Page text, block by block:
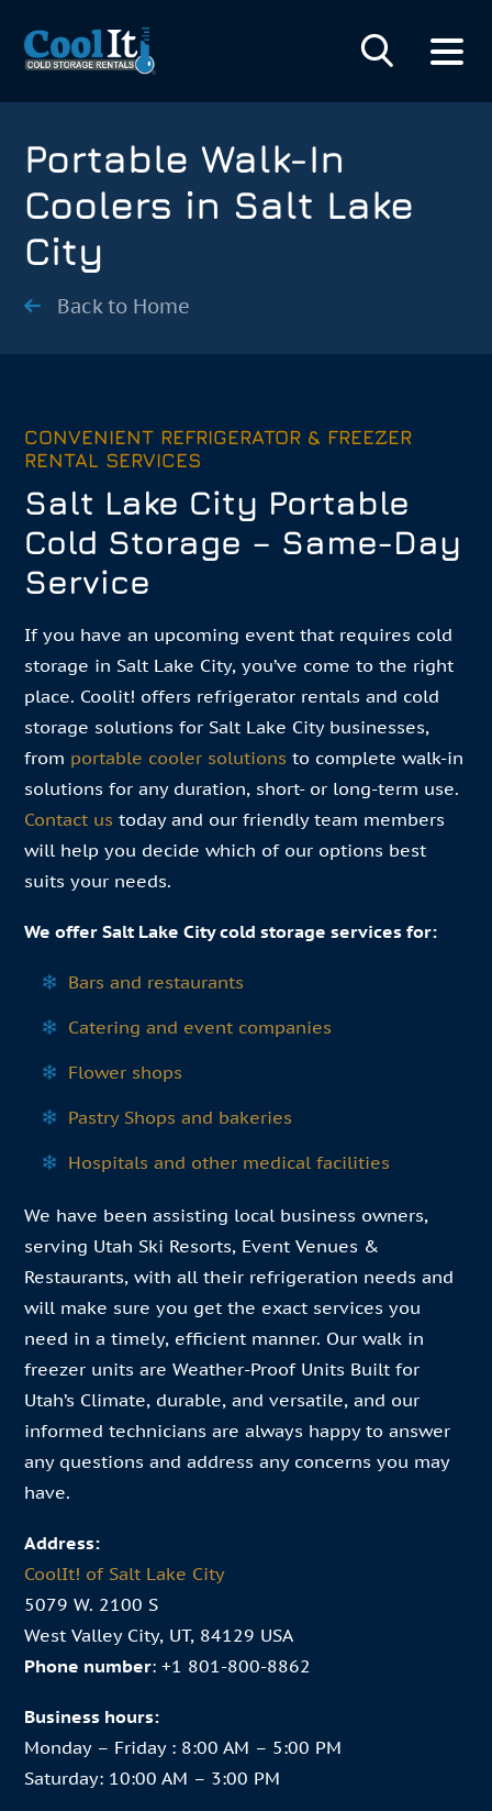
Portable Walk-In
Coolers in Salt Lake
City
Back to Home
CONVENIENT REFRIGERATOR & FREEZER
RENTAL SERVICES
Salt Lake City Portable
Cold Storage – Same-Day
Service
If you have an upcoming event that requires cold
storage in Salt Lake City, you’ve come to the right
place. Coolit! offers refrigerator rentals and cold
storage solutions for Salt Lake City businesses,
from portable cooler solutions to complete walk-in
solutions for any duration, short- or long-term use.
Contact us today and our friendly team members
will help you decide which of our options best
suits your needs.
We offer Salt Lake City cold storage services for:
Bars and restaurants
Catering and event companies
Flower shops
Pastry Shops and bakeries
Hospitals and other medical facilities
We have been assisting local business owners,
serving Utah Ski Resorts, Event Venues &
Restaurants, with all their refrigeration needs and
will make sure you get the exact services you
need in a timely, efficient manner. Our walk in
freezer units are Weather-Proof Units Built for
Utah’s Climate, durable, and versatile, and our
informed technicians are always happy to answer
any questions and address any concerns you may
have.
Address:
CoolIt! of Salt Lake City
5079 W. 2100 S
West Valley City, UT, 84129 USA
Phone number: +1 801-800-8862
Business hours:
Monday – Friday : 8:00 AM – 5:00 PM
Saturday: 10:00 AM – 3:00 PM